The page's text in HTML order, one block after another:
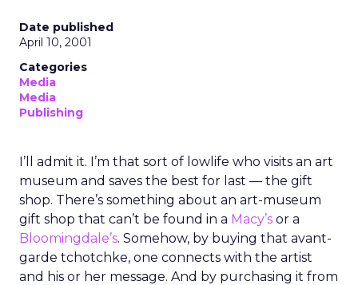
Date published
April 10, 2001
Categories
Media
Media
Publishing
I’ll admit it. I’m that sort of lowlife who visits an art
museum and saves the best for last — the gift
shop. There’s something about an art-museum
gift shop that can’t be found in a Macy’s or a
Bloomingdale’s. Somehow, by buying that avant-
garde tchotchke, one connects with the artist
and his or her message. And by purchasing it from